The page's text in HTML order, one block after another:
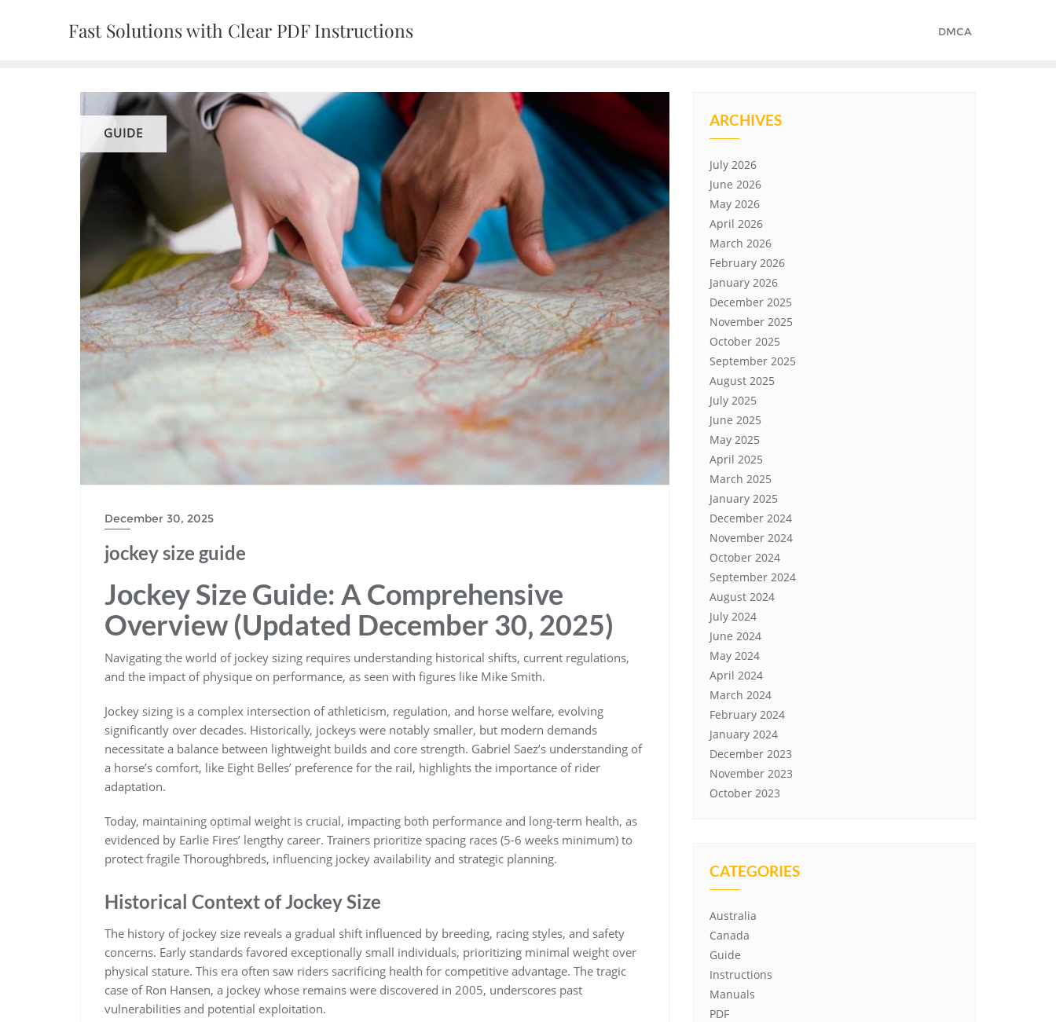
Fast Solutions with Clear PDF Instructions DMCA
GUIDE
December 30, 2025
jockey size guide
Jockey Size Guide: A Comprehensive
Overview (Updated December 30‚ 2025)
Navigating the world of jockey sizing requires understanding historical shifts‚ current regulations‚
and the impact of physique on performance‚ as seen with figures like Mike Smith.
Jockey sizing is a complex intersection of athleticism‚ regulation‚ and horse welfare‚ evolving
significantly over decades. Historically‚ jockeys were notably smaller‚ but modern demands
necessitate a balance between lightweight builds and core strength. Gabriel Saez’s understanding of
a horse’s comfort‚ like Eight Belles’ preference for the rail‚ highlights the importance of rider
adaptation.
Today‚ maintaining optimal weight is crucial‚ impacting both performance and long-term health‚ as
evidenced by Earlie Fires’ lengthy career. Trainers prioritize spacing races (5-6 weeks minimum) to
protect fragile Thoroughbreds‚ influencing jockey availability and strategic planning.
Historical Context of Jockey Size
The history of jockey size reveals a gradual shift influenced by breeding‚ racing styles‚ and safety
concerns. Early standards favored exceptionally small individuals‚ prioritizing minimal weight over
physical stature. This era often saw riders sacrificing health for competitive advantage. The tragic
case of Ron Hansen‚ a jockey whose remains were discovered in 2005‚ underscores past
vulnerabilities and potential exploitation.
ARCHIVES
July 2026
June 2026
May 2026
April 2026
March 2026
February 2026
January 2026
December 2025
November 2025
October 2025
September 2025
August 2025
July 2025
June 2025
May 2025
April 2025
March 2025
January 2025
December 2024
November 2024
October 2024
September 2024
August 2024
July 2024
June 2024
May 2024
April 2024
March 2024
February 2024
January 2024
December 2023
November 2023
October 2023
CATEGORIES
Australia
Canada
Guide
Instructions
Manuals
PDF